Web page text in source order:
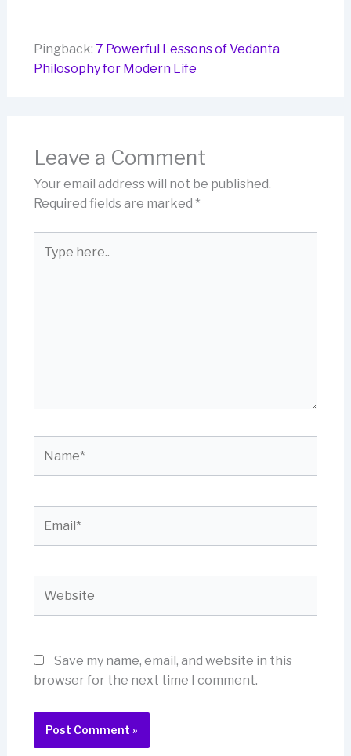
Pingback: 7 Powerful Lessons of Vedanta
Philosophy for Modern Life
Leave a Comment
Your email address will not be published.
Required fields are marked *
here..
Save my name, email, and website in this
browser for the next time I comment.